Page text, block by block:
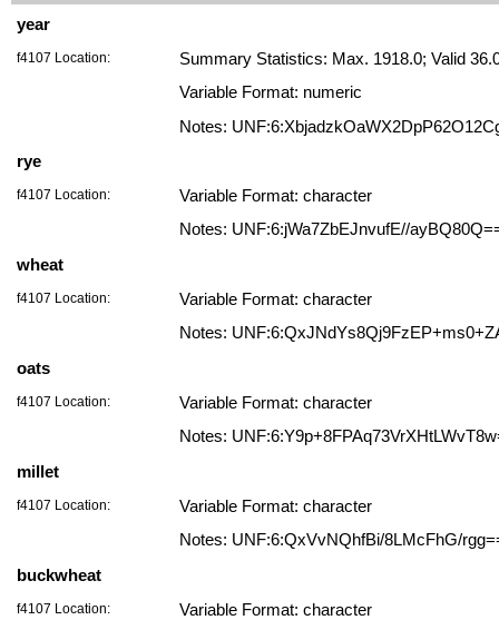
year
f4107 Location:
Summary Statistics: Max. 1918.0; Valid
Variable Format: numeric
Notes:
rye
f4107 Location:
Variable Format: character
Notes: UNF:6:jWa7ZbEJnvufE//
wheat
f4107 Location:
Variable Format: character
Notes:
oats
f4107 Location:
Variable Format: character
Notes:
millet
f4107 Location:
Variable Format: character
Notes: UNF:6:QxVvNQhfBi/8LMcFhG/
buckwheat
f4107 Location:
Variable Format: character